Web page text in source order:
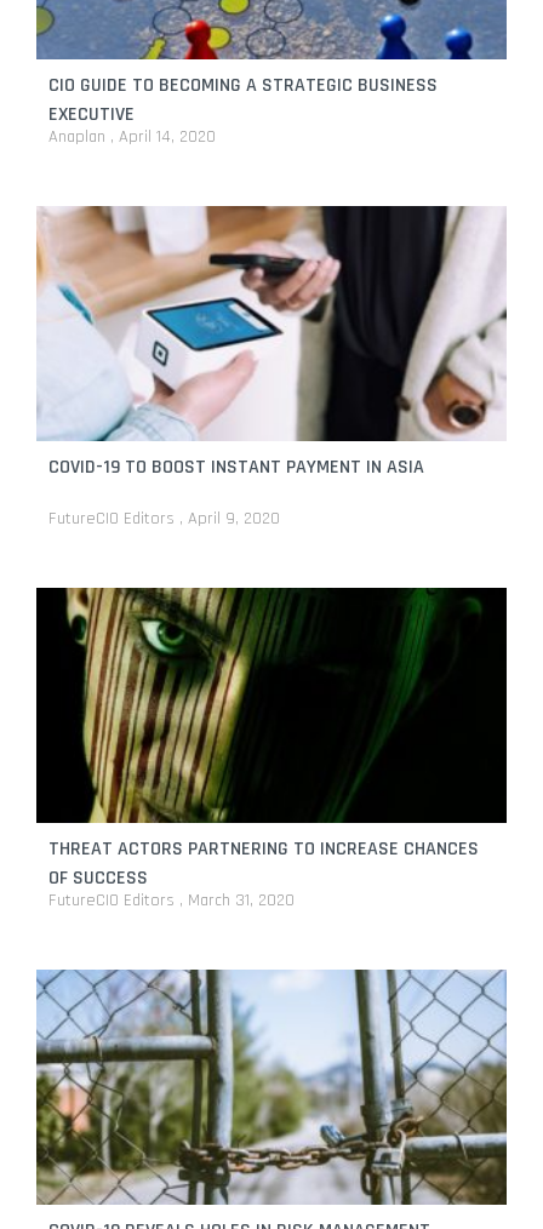
CIO GUIDE TO BECOMING A STRATEGIC BUSINESS
EXECUTIVE
Anaplan April 14, 2020
COVID-19 TO BOOST INSTANT PAYMENT IN ASIA
FutureCIO Editors April 9, 2020
THREAT ACTORS PARTNERING TO INCREASE CHANCES
OF SUCCESS
FutureCIO Editors March 31, 2020